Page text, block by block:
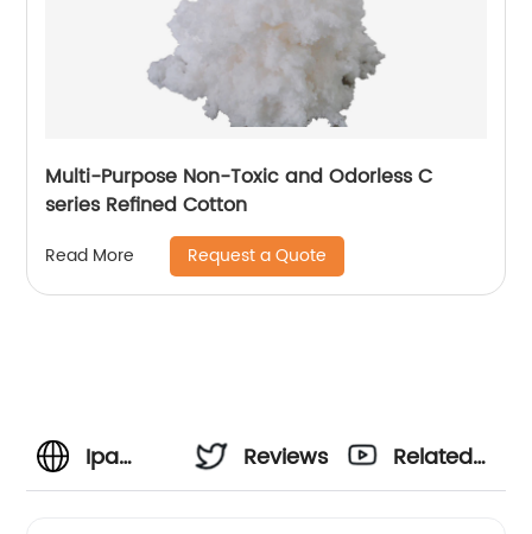
Multi-Purpose Non-Toxic and Odorless C
series Refined Cotton
Read More Request a Quote
Ipa
Reviews
Related